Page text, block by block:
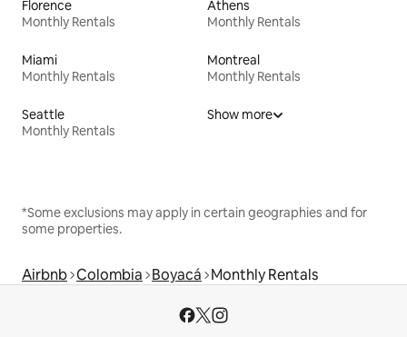
Florence
Monthly Rentals
Athens
Monthly Rentals
Miami
Monthly Rentals
Montreal
Monthly Rentals
Seattle
Monthly Rentals
Show more
*Some exclusions may apply in certain geographies and for
some properties.
Airbnb Colombia Boyacá Monthly Rentals